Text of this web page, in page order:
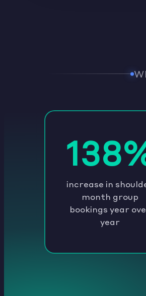
increase in
month group
bookings year
year